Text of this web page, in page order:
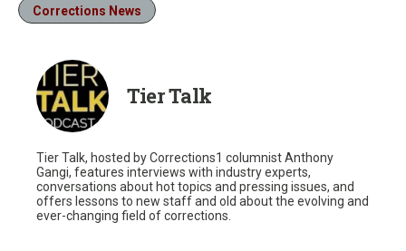
Corrections News
Tier Talk
Tier Talk, hosted by Corrections1 columnist Anthony
Gangi, features interviews with industry experts,
conversations about hot topics and pressing issues, and
offers lessons to new staff and old about the evolving and
ever-changing field of corrections.